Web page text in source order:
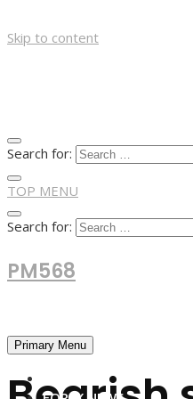
Skip to content
Search for:
TOP MENU
Search for:
PM568
Primary Menu